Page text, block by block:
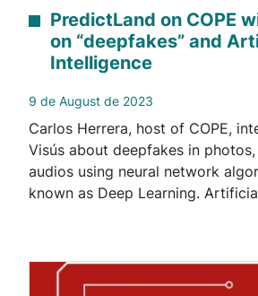
PredictLand on COPE
on “deepfakes” and
Intelligence
9 de August de 2023
Carlos Herrera, host of COPE,
Visús about deepfakes in
audios using neural network
known as Deep Learning.